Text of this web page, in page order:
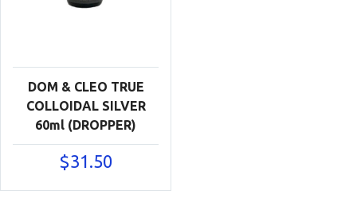
DOM & CLEO TRUE
COLLOIDAL SILVER
60ml (DROPPER)
$31.50